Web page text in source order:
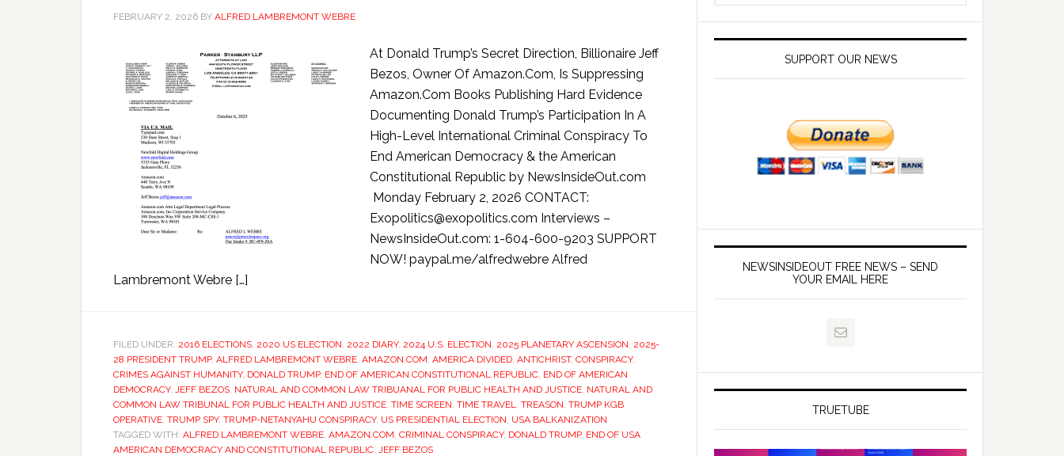
FEBRUARY 2, 2026 BY ALFRED LAMBREMONT WEBRE
At Donald Trump’s Secret Direction, Billionaire Jeff
Bezos, Owner Of Amazon.Com, Is Suppressing
Amazon.Com Books Publishing Hard Evidence
Documenting Donald Trump’s Participation In A
High-Level International Criminal Conspiracy To
End American Democracy & the American
Constitutional Republic by NewsInsideOut.com
Monday February 2, 2026 CONTACT:
Exopolitics@exopolitics.com Interviews –
NewsInsideOut.com: 1-604-600-9203 SUPPORT
NOW! paypal.me/alfredwebre Alfred
Lambremont Webre […]
FILED UNDER: 2016 ELECTIONS, 2020 US ELECTION, 2022 DIARY, 2024 U.S. ELECTION, 2025 PLANETARY ASCENSION, 2025-
28 PRESIDENT TRUMP, ALFRED LAMBREMONT WEBRE, AMAZON.COM, AMERICA DIVIDED, ANTICHRIST, CONSPIRACY,
CRIMES AGAINST HUMANITY, DONALD TRUMP, END OF AMERICAN CONSTITUTIONAL REPUBLIC, END OF AMERICAN
DEMOCRACY, JEFF BEZOS, NATURAL AND COMMON LAW TRIBUANAL FOR PUBLIC HEALTH AND JUSTICE, NATURAL AND
COMMON LAW TRIBUNAL FOR PUBLIC HEALTH AND JUSTICE, TIME SCREEN, TIME TRAVEL, TREASON, TRUMP KGB
OPERATIVE, TRUMP SPY, TRUMP-NETANYAHU CONSPIRACY, US PRESIDENTIAL ELECTION, USA BALKANIZATION
TAGGED WITH: ALFRED LAMBREMONT WEBRE, AMAZON.COM, CRIMINAL CONSPIRACY, DONALD TRUMP, END OF USA
AMERICAN DEMOCRACY AND CONSTITUTIONAL REPUBLIC, JEFF BEZOS
SUPPORT OUR NEWS
NEWSINSIDEOUT FREE NEWS – SEND
YOUR EMAIL HERE
TRUETUBE